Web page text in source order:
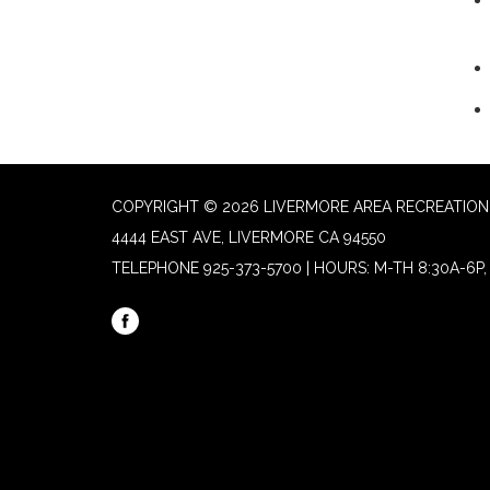
COPYRIGHT © 2026 LIVERMORE AREA
4444 EAST AVE, LIVERMORE CA 94550
TELEPHONE 925-373-5700 | HOURS: M-TH 8:30A-